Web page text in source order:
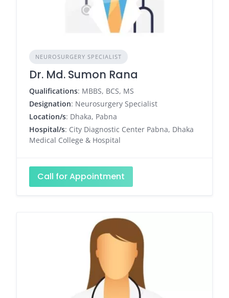
NEUROSURGERY SPECIALIST
Dr. Md. Sumon Rana
Qualifications: MBBS, BCS, MS
Designation: Neurosurgery Specialist
Location/s: Dhaka, Pabna
Hospital/s: City Diagnostic Center Pabna, Dhaka
Medical College & Hospital
Call for Appointment